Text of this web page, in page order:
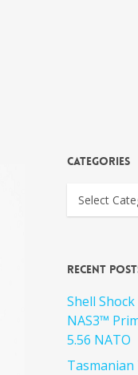
Categories
Recent
Shell
NAS3™
5.56 NATO